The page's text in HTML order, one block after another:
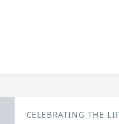
CELEBRATING THE